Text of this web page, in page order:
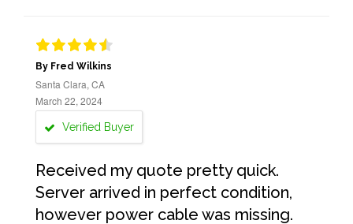
By Fred Wilkins
Santa Clara, CA
March 22, 2024
Verified Buyer
Received my quote pretty quick.
Server arrived in perfect condition,
however power cable was missing.